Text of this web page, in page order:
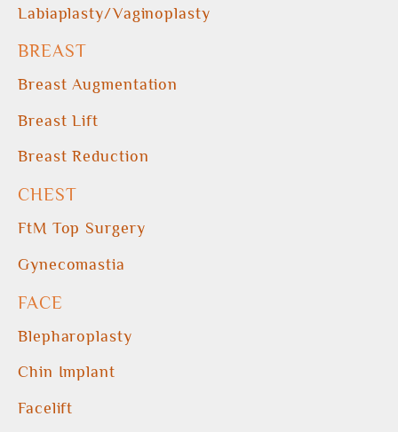
Labiaplasty/Vaginoplasty
BREAST
Breast Augmentation
Breast Lift
Breast Reduction
CHEST
FtM Top Surgery
Gynecomastia
FACE
Blepharoplasty
Chin Implant
Facelift